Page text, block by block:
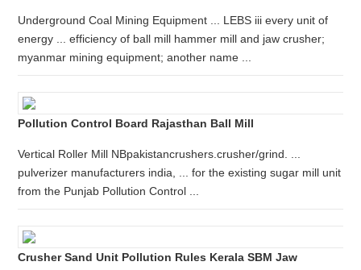
Underground Coal Mining Equipment ... LEBS iii every unit of
energy ... efficiency of ball mill hammer mill and jaw crusher;
myanmar mining equipment; another name ...
Pollution Control Board Rajasthan Ball Mill
Vertical Roller Mill NBpakistancrushers.crusher/grind. ...
pulverizer manufacturers india, ... for the existing sugar mill unit
from the Punjab Pollution Control ...
Crusher Sand Unit Pollution Rules Kerala SBM Jaw